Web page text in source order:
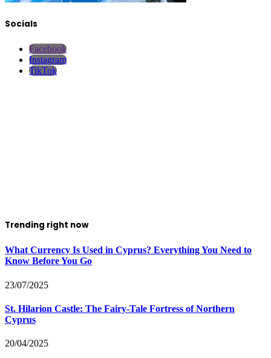
Socials
Facebook
Instagram
TikTok
Trending right now
What Currency Is Used in Cyprus? Everything You Need to
Know Before You Go
23/07/2025
St. Hilarion Castle: The Fairy‑Tale Fortress of Northern
Cyprus
20/04/2025